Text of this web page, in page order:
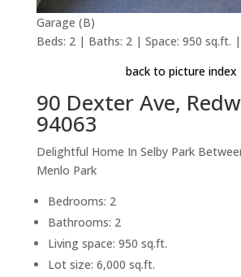
Garage (B)
Beds: 2 | Baths: 2 | Space: 950 sq.ft.
back to picture index
90 Dexter Ave,
94063
Delightful Home In Selby Park
Menlo Park
Bedrooms: 2
Bathrooms: 2
Living space: 950 sq.ft.
Lot size: 6,000 sq.ft.